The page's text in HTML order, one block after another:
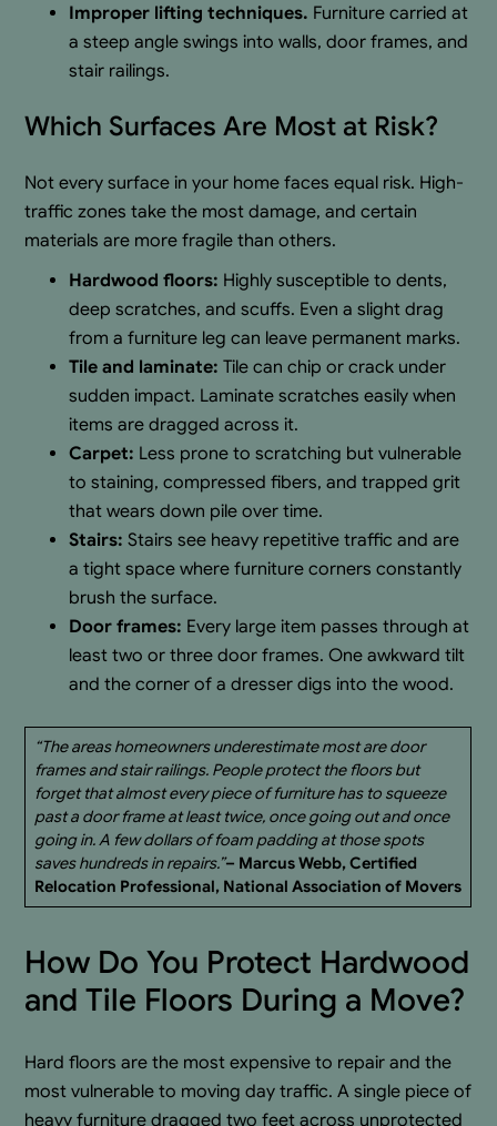
Improper lifting techniques. Furniture carried at
a steep angle swings into walls, door frames, and
stair railings.
Which Surfaces Are Most at Risk?
Not every surface in your home faces equal risk. High-
traffic zones take the most damage, and certain
materials are more fragile than others.
Hardwood floors: Highly susceptible to dents,
deep scratches, and scuffs. Even a slight drag
from a furniture leg can leave permanent marks.
Tile and laminate:Tile can chip or crack under
sudden impact. Laminate scratches easily when
items are dragged across it.
Carpet: Less prone to scratching but vulnerable
to staining, compressed fibers, and trapped grit
that wears down pile over time.
Stairs:Stairs see heavy repetitive traffic and are
a tight space where furniture corners constantly
brush the surface.
Door frames: Every large item passes through at
least two or three door frames. One awkward tilt
and the corner of a dresser digs into the wood.
“The areas homeowners underestimate most are door
frames and stair railings. People protect the floors but
forget that almost every piece of furniture has to squeeze
past a door frame at least twice, once going out and once
going in. A few dollars of foam padding at those spots
saves hundreds in repairs.”– Marcus Webb, Certified
Relocation Professional, National Association of Movers
How Do You Protect Hardwood
and Tile Floors During a Move?
Hard floors are the most expensive to repair and the
most vulnerable to moving day traffic. A single piece of
heavy furniture dragged two feet across unprotected